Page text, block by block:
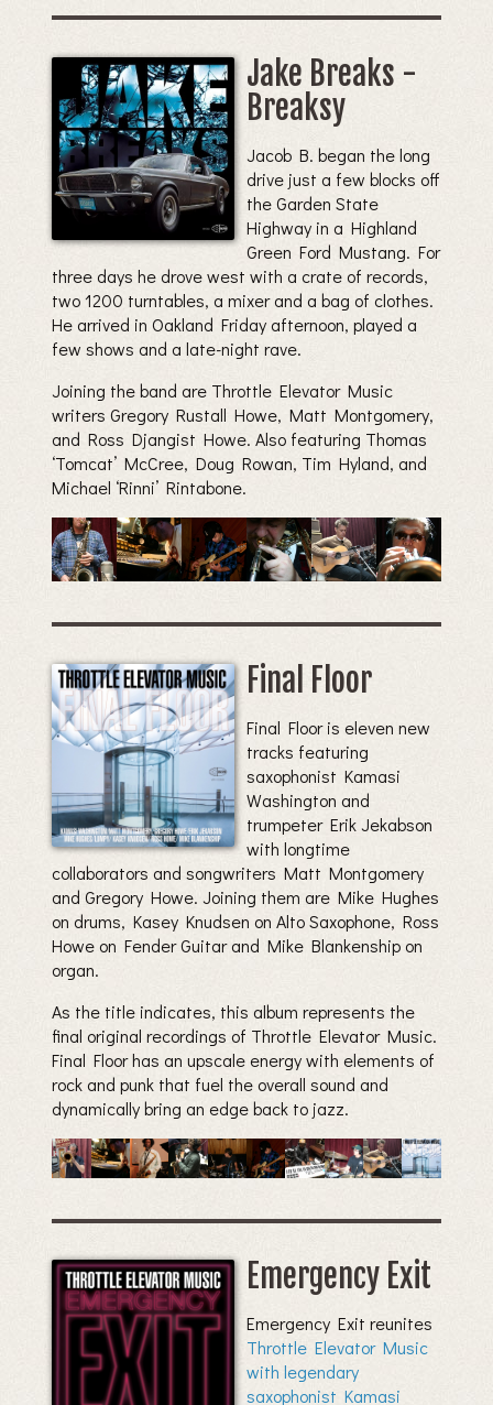
Jake Breaks -
Breaksy
Jacob B. began the long
drive just a few blocks off
the Garden State
Highway in a Highland
Green Ford Mustang. For
three days he drove west with a crate of records,
two 1200 turntables, a mixer and a bag of clothes.
He arrived in Oakland Friday afternoon, played a
few shows and a late-night rave.
Joining the band are Throttle Elevator Music
writers Gregory Rustall Howe, Matt Montgomery,
and Ross Djangist Howe. Also featuring Thomas
‘Tomcat’ McCree, Doug Rowan, Tim Hyland, and
Michael ‘Rinni’ Rintabone.
Final Floor
Final Floor is eleven new
tracks featuring
saxophonist Kamasi
Washington and
trumpeter Erik Jekabson
with longtime
collaborators and songwriters Matt Montgomery
and Gregory Howe. Joining them are Mike Hughes
on drums, Kasey Knudsen on Alto Saxophone, Ross
Howe on Fender Guitar and Mike Blankenship on
organ.
As the title indicates, this album represents the
final original recordings of Throttle Elevator Music.
Final Floor has an upscale energy with elements of
rock and punk that fuel the overall sound and
dynamically bring an edge back to jazz.
Emergency Exit
Emergency Exit reunites
Throttle Elevator Music
with legendary
saxophonist Kamasi